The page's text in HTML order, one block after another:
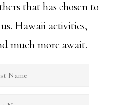
that has chosen to
Hawaii activities,
much more await.